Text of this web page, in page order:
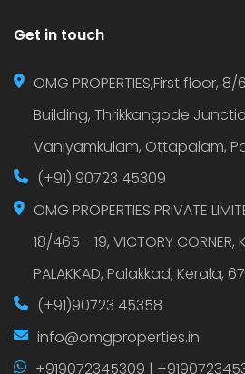
Get in touch
OMG PROPERTIES,First floor,
Building, Thrikkangode
Vaniyamkulam, Ottapalam,
(+91) 90723 45309
OMG PROPERTIES PRIVATE
18/465 - 19, VICTORY CORNER,
PALAKKAD, Palakkad, Kerala,
(+91)90723 45358
info@omgproperties.in
+919072345309 |